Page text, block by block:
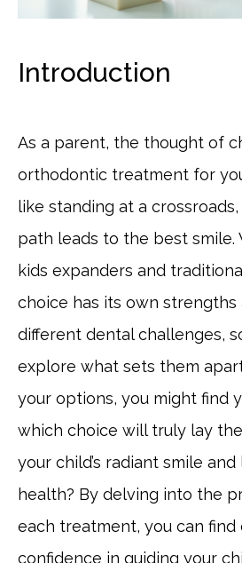
Introduction
As a parent, the thought of
orthodontic treatment for
like standing at a
path leads to the best smile.
kids expanders and
choice has its own strengths
different dental challenges,
explore what sets them
your options, you might find
which choice will truly lay
your child’s radiant smile
health? By delving into the
each treatment, you can find
confidence in guiding your